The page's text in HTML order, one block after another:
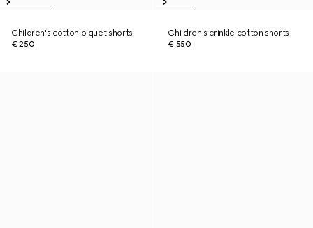
Children's cotton piquet shorts
€ 250
Children's crinkle cotton shorts
€ 550